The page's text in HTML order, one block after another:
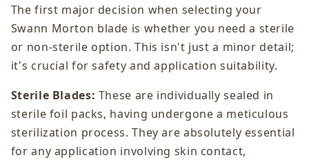
The first major decision when selecting your
Swann Morton blade is whether you need a sterile
or non-sterile option. This isn't just a minor detail;
it's crucial for safety and application suitability.
Sterile Blades: These are individually sealed in
sterile foil packs, having undergone a meticulous
sterilization process. They are absolutely essential
for any application involving skin contact,